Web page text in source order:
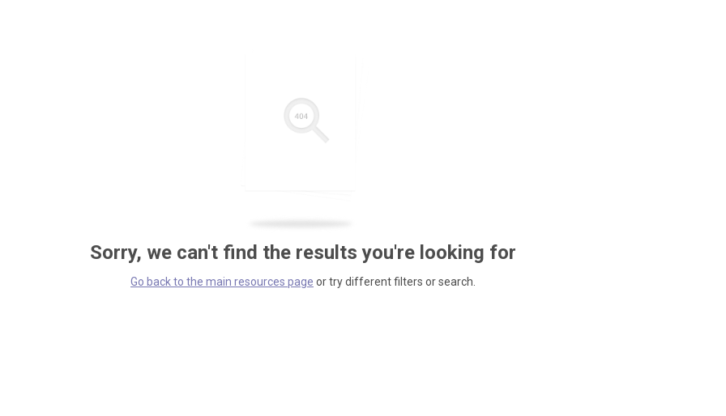
Sorry, we can't find the results you're looking for
Go back to the main resources page or try different filters or search.